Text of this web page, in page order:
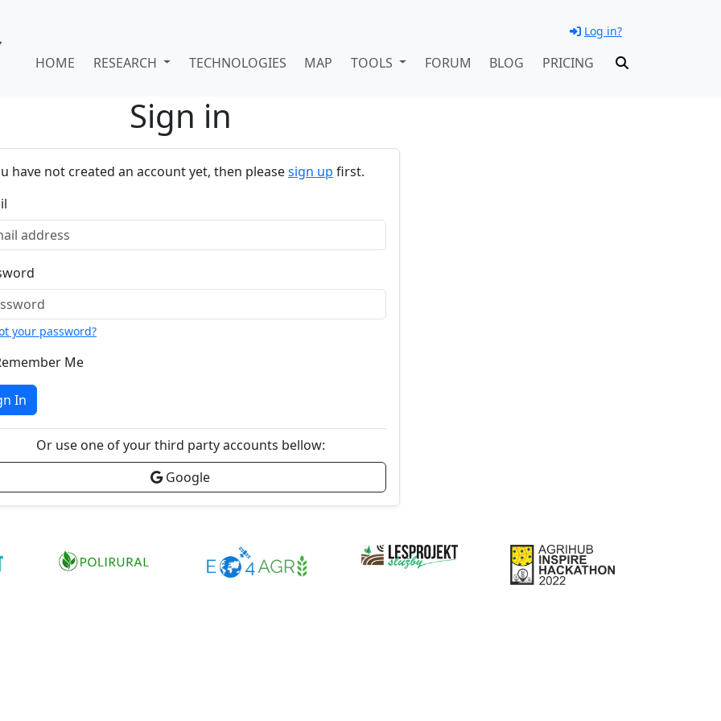
Log in?
HOME RESEARCH TECHNOLOGIES MAP TOOLS FORUM BLOG PRICING
Sign in
have not created an account yet, then pleasesign up first.
your password?
Me
In
Or use one of your third party accounts bellow:
Google